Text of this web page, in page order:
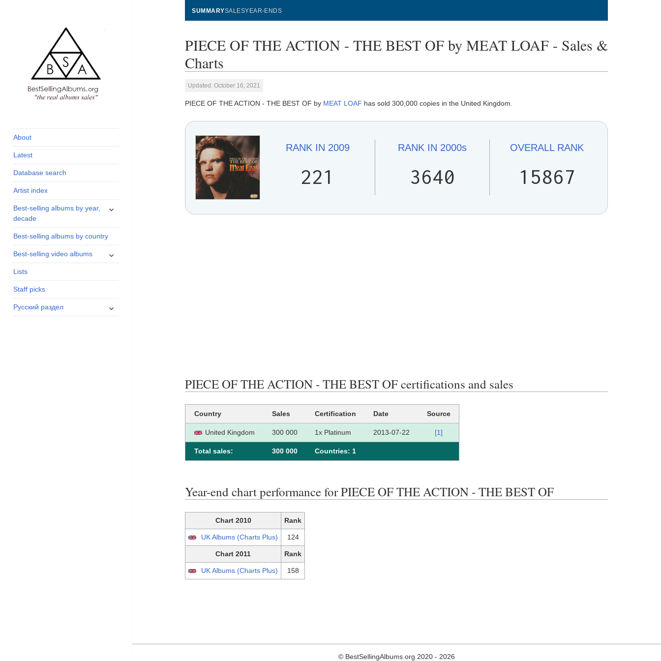
and industry
About
Latest
Database search
Artist index
Best-selling albums by year,
decade
expand
Best-selling albums by country
Best-selling video albums
expand
Lists
Staff picks
Русский раздел
expand
SUMMARYSALESYEAR-ENDS
PIECE OF THE ACTION - THE BEST OF by MEAT LOAF - Sales &
Charts
Updated: October 16, 2021
PIECE OF THE ACTION - THE BEST OF by MEAT LOAF has sold 300,000 copies in the United Kingdom.
RANK IN 2009
221
RANK IN 2000s
3640
OVERALLRANK
15867
PIECE OF THE ACTION - THE BEST OF certifications and sales
Country Sales Certification Date Source
United Kingdom 300 000 1x Platinum 2013-07-22 [1]
Total sales: 300 000 Сountries: 1
Year-end chart performance for PIECE OF THE ACTION - THE BEST OF
Chart 2010 Rank
UK Albums (Charts Plus) 124
Chart 2011 Rank
UK Albums (Charts Plus) 158
© BestSellingAlbums.org 2020 - 2026